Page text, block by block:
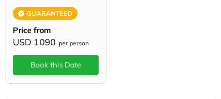
GUARANTEED
Price from
USD 1090 per person
Book this Date